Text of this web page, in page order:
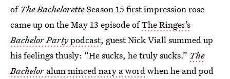
of The BacheloretteSeason 15 first impression rose
came up on the May 13 episode ofThe Ringer’s
Bachelor Partypodcast, guest Nick Viall summed up
his feelings thusly: “He sucks, he truly sucks.” The
Bachelor alum minced nary a word when he and pod